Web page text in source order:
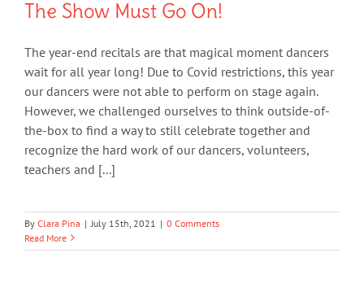
The Show Must Go On!
The year-end recitals are that magical moment dancers
wait for all year long! Due to Covid restrictions, this year
our dancers were not able to perform on stage again.
However, we challenged ourselves to think outside-of-
the-box to find a way to still celebrate together and
recognize the hard work of our dancers, volunteers,
teachers and [...]
By Clara Pina | July 15th, 2021 | 0 Comments
Read More